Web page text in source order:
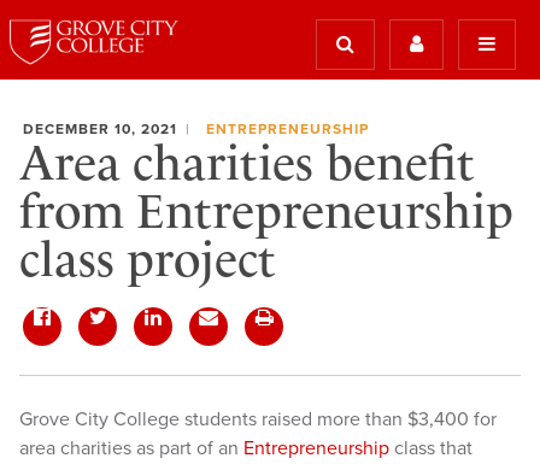
DECEMBER 10, 2021 ENTREPRENEURSHIP
Area charities benefit
from Entrepreneurship
class project
Grove City College students raised more than $3,400 for
area charities as part of an Entrepreneurship class that